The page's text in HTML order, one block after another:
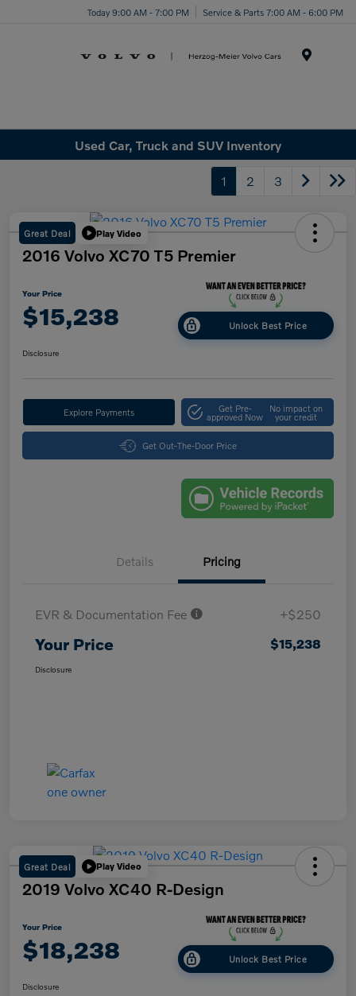
Today 9:00 AM - 7:00 PM Service & Parts 7:00 AM - 6:00 PM
Used Car, Truck and SUV Inventory
1 2 3
Great Deal Play Video
2016 Volvo XC70 T5 Premier
Your Price
$15,238 Unlock Best Price
Disclosure
Explore Payments Get Pre-
approved Now
No impact on
your credit
Get Out-The-Door Price
Details Pricing
EVR & Documentation Fee +$250
Your Price $15,238
Disclosure
Great Deal Play Video
2019 Volvo XC40 R-Design
Your Price
$18,238 Unlock Best Price
Disclosure